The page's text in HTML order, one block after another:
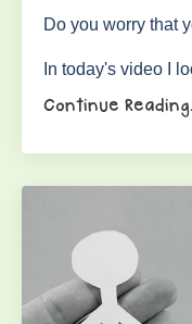
Do you worry that
In today's video I
Continue